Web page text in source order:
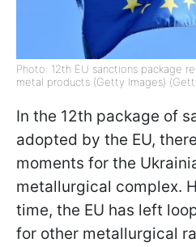
Photo: 12th EU sanctions package
metal products (Getty Images)
In the 12th package of
adopted by the EU,
moments for the
metallurgical complex.
time, the EU has left
for other metallurgical